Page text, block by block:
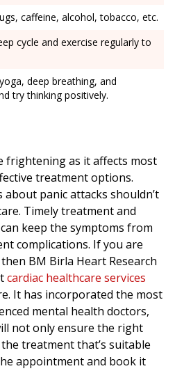
caffeine, alcohol, tobacco, etc.
cycle and exercise regularly to
deep breathing, and
try thinking positively.
frightening as it affects most
treatment options.
panic attacks shouldn’t
Timely treatment and
keep the symptoms from
complications. If you are
BM Birla Heart Research
cardiac healthcare services
It has incorporated the most
mental health doctors,
not only ensure the right
treatment that’s suitable
appointment and book it